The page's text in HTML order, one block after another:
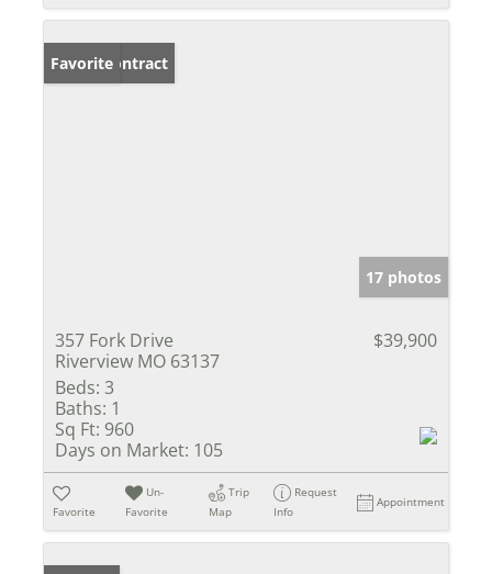
Under Contract
Favorite
17 photos
357 Fork Drive
Riverview MO 63137
$39,900
Beds: 3
Baths: 1
Sq Ft: 960
Days on Market: 105
Favorite
Un-
Favorite
Trip
Map
Request
Info
Appointment